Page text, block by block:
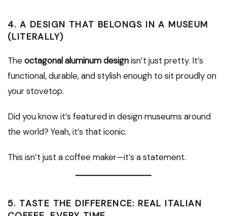
4.A DESIGN THAT BELONGS IN A MUSEUM
(LITERALLY)
Theoctagonal aluminum designisn’t just pretty. It’s
functional, durable, and stylish enough to sit proudly on
your stovetop.
Did you know it’s featured in design museums around
the world? Yeah, it’s that iconic.
This isn’t just a coffee maker—it’s a statement.
5. TASTE THE DIFFERENCE: REAL ITALIAN